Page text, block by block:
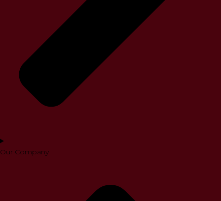
Our Company